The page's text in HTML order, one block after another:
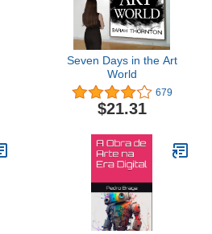
Seven Days in the Art
World
679
$21.31